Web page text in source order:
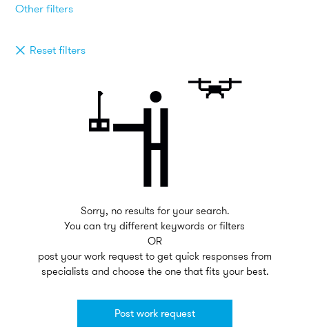
Other filters
Reset filters
Sorry, no results for your search.
You can try different keywords or filters
OR
post your work request to get quick responses from
specialists and choose the one that fits your best.
Post work request